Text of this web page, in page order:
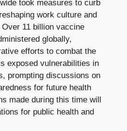
took measures to curb
work culture and
11 billion vaccine
globally,
efforts to combat the
exposed vulnerabilities in
prompting discussions on
for future health
made during this time will
for public health and